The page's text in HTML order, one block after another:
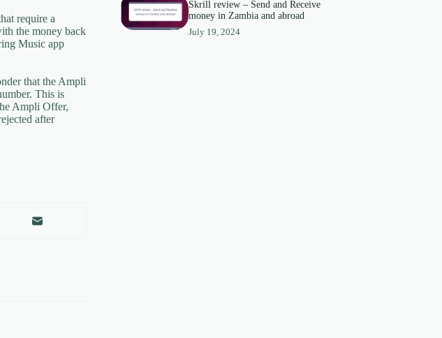
require a
the money back
Music app
that the Ampli
This is
Ampli Offer,
after
Skrill review – Send and Receive
money in Zambia and abroad
July 19, 2024